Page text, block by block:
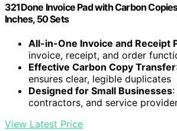
321Done Invoice Pad with Carbon
Inches, 50 Sets
All-in-One Invoice and Receipt
invoice, receipt, and order
Effective Carbon Copy Transfer
ensures clear, legible duplicates
Designed for Small Businesses
contractors, and service
View Latest Price